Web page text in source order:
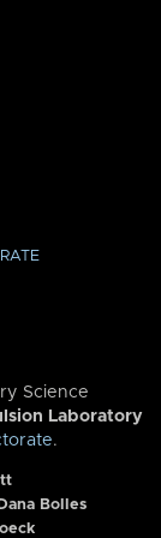
Science
Laboratory
.
Bolles